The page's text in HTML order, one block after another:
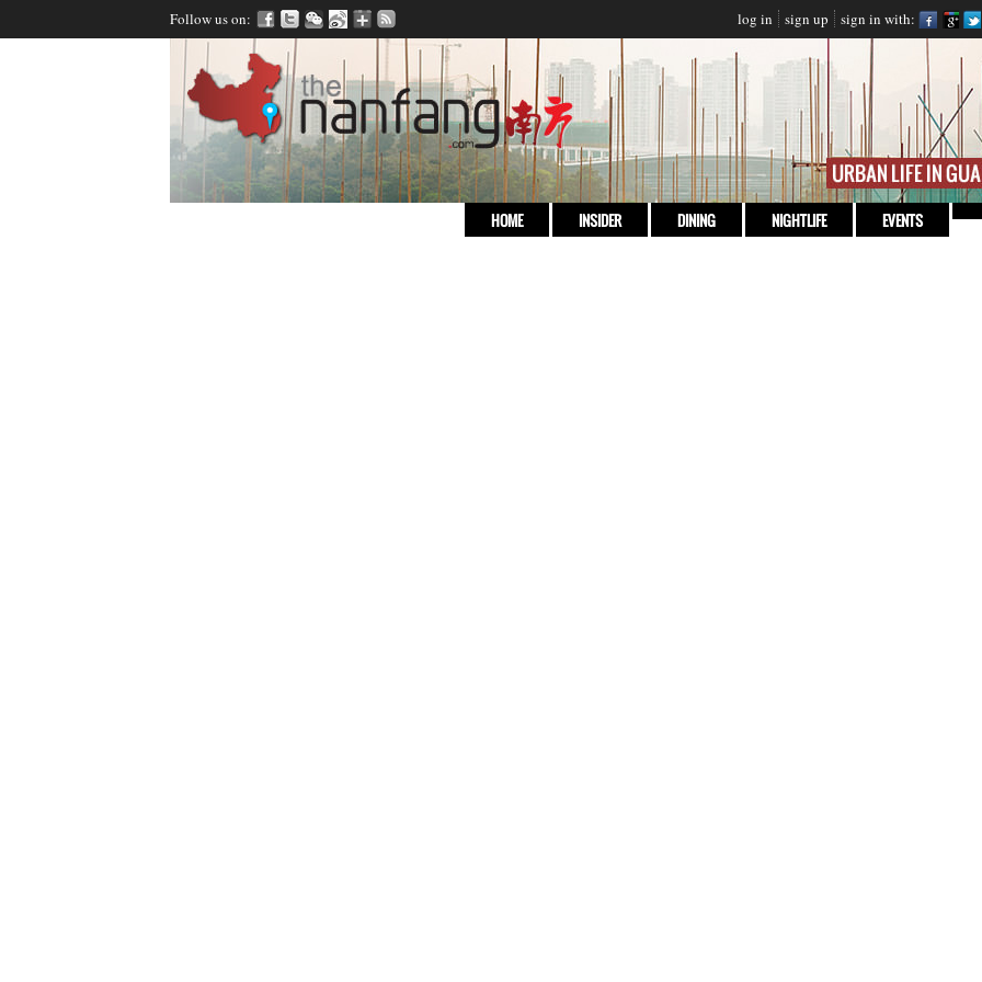
Follow us on: log in sign up sign in with:
HOME INSIDER DINING NIGHTLIFE EVENTS